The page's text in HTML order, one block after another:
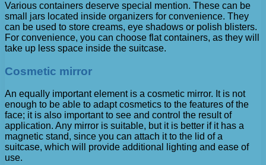
Various containers deserve special mention. These can be
small jars located inside organizers for convenience. They
can be used to store creams, eye shadows or polish blisters.
For convenience, you can choose flat containers, as they will
take up less space inside the suitcase.
Cosmetic mirror
An equally important element is a cosmetic mirror. It is not
enough to be able to adapt cosmetics to the features of the
face; it is also important to see and control the result of
application. Any mirror is suitable, but it is better if it has a
magnetic stand, since you can attach it to the lid of a
suitcase, which will provide additional lighting and ease of
use.